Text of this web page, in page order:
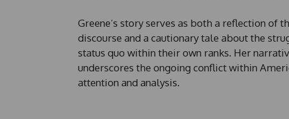
Greene’s story serves as both a reflection
discourse and a cautionary tale about the
status quo within their own ranks. Her
underscores the ongoing conflict within
attention and analysis.